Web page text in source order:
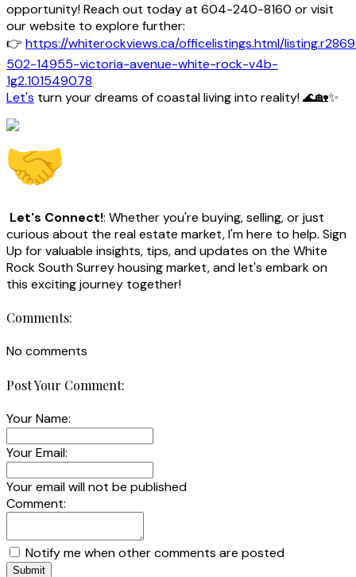
opportunity! Reach out today at 604-240-8160 or visit
our website to explore further:
👉 https://whiterockviews.ca/officelistings.html/
502-14955-victoria-avenue-white-rock-v4b-
1g2.101549078
Let's turn your dreams of coastal living into reality! 🌊🏡✨
Let's Connect!: Whether you're buying, selling, or just
curious about the real estate market, I'm here to help. Sign
Up for valuable insights, tips, and updates on the White
Rock South Surrey housing market, and let's embark on
this exciting journey together!
Comments:
No comments
Post Your Comment:
Your Name:
Your Email:
Your email will not be published
Comment:
Notify me when other comments are posted
Submit